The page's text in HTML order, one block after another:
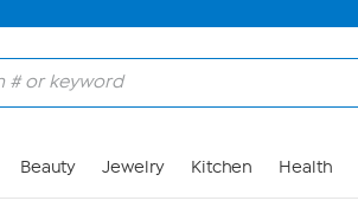
Beauty Jewelry Kitchen Health